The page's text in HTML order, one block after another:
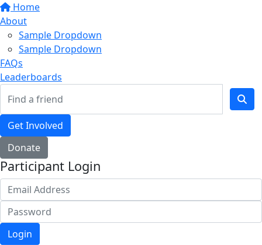
Home
About
Sample Dropdown
Sample Dropdown
FAQs
Leaderboards
Get Involved
Donate
Participant Login
Login